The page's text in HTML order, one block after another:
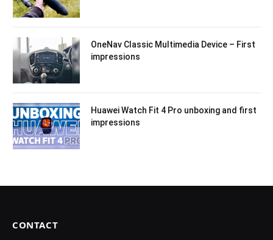
OneNav Classic Multimedia Device – First
impressions
Huawei Watch Fit 4 Pro unboxing and first
impressions
CONTACT